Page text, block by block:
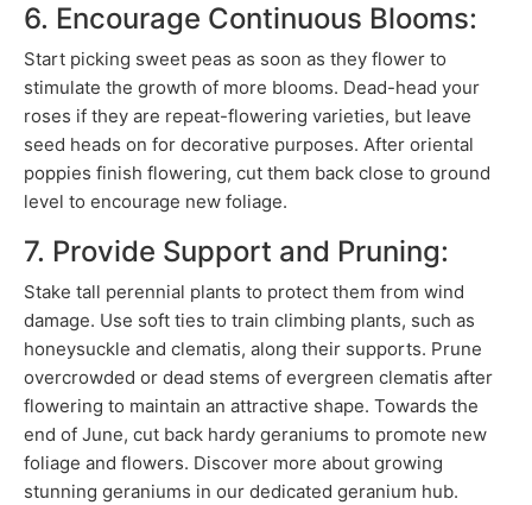
6. Encourage Continuous Blooms:
Start picking sweet peas as soon as they flower to
stimulate the growth of more blooms. Dead-head your
roses if they are repeat-flowering varieties, but leave
seed heads on for decorative purposes. After oriental
poppies finish flowering, cut them back close to ground
level to encourage new foliage.
7. Provide Support and Pruning:
Stake tall perennial plants to protect them from wind
damage. Use soft ties to train climbing plants, such as
honeysuckle and clematis, along their supports. Prune
overcrowded or dead stems of evergreen clematis after
flowering to maintain an attractive shape. Towards the
end of June, cut back hardy geraniums to promote new
foliage and flowers. Discover more about growing
stunning geraniums in our dedicated geranium hub.